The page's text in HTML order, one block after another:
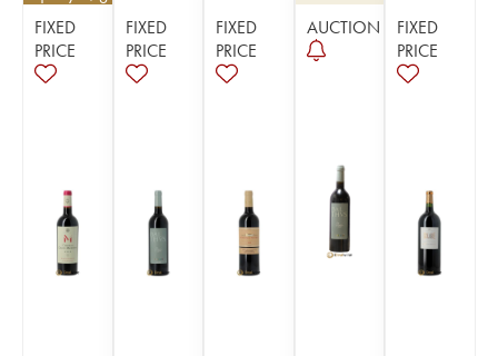
FIXED
PRICE
FIXED
PRICE
FIXED
PRICE
AUCTION
FIXED
PRICE